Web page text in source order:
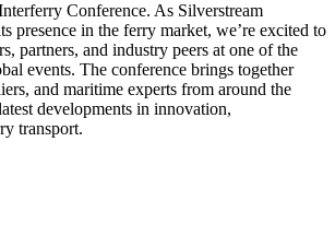
Conference. As Silverstream
presence in the ferry market, we’re excited to
partners, and industry peers at one of the
events. The conference brings together
and maritime experts from around the
developments in innovation,
transport.